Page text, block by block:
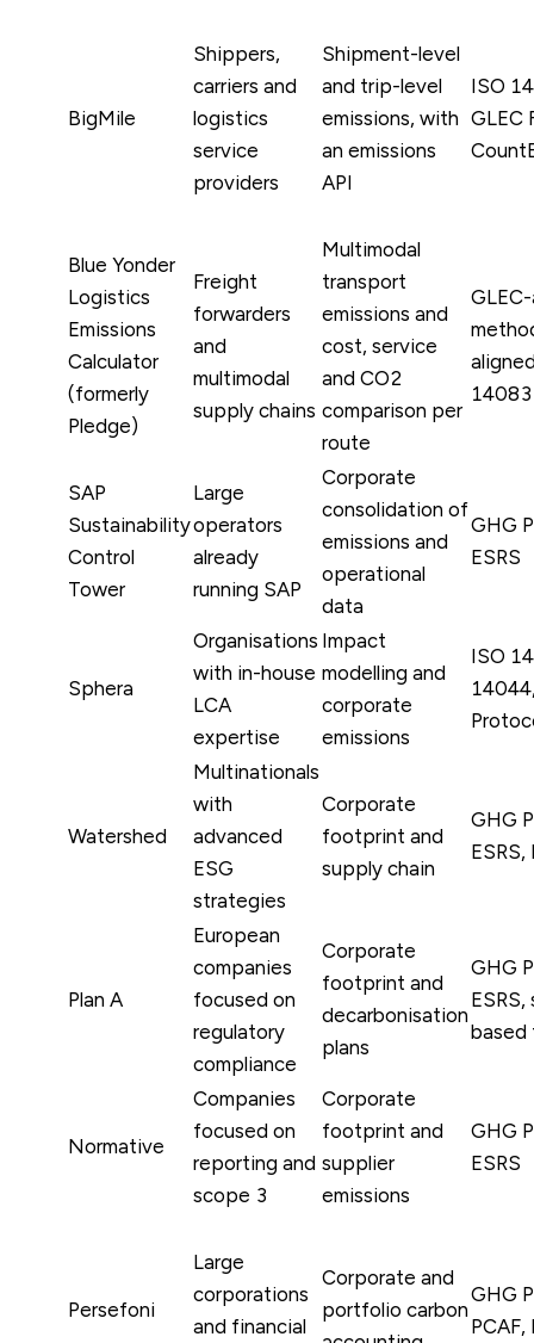
BigMile
Shippers,
carriers and
logistics
service
providers
Shipment-level
and trip-level
emissions, with
an emissions
API
ISO
GLEC
Blue Yonder
Logistics
Emissions
Calculator
(formerly
Pledge)
Freight
forwarders
and
multimodal
supply chains
Multimodal
transport
emissions and
cost, service
and CO2
comparison per
route
14083
SAP
Sustainability
Control
Tower
Large
operators
already
running SAP
Corporate
consolidation of
emissions and
operational
data
GHG
ESRS
Sphera
Organisations
with in-house
LCA
expertise
Impact
modelling and
corporate
emissions
ISO
Watershed
Multinationals
with
advanced
ESG
strategies
Corporate
footprint and
supply chain
GHG
ESRS,
Plan A
European
companies
focused on
regulatory
compliance
Corporate
footprint and
decarbonisation
plans
GHG
based
Normative
Companies
focused on
reporting and
scope 3
Corporate
footprint and
supplier
emissions
GHG
ESRS
Persefoni
Large
corporations
and financial
Corporate and
portfolio carbon
GHG
PCAF,